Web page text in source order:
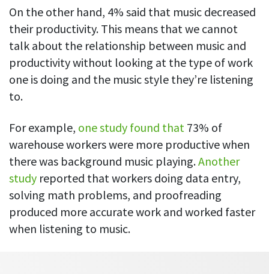
Integrations & API
Jira
Asana
Google Calendar
GitLab
Trello
Small teams
Freelancers
VIDEO
Get started with DeskTime
Start working with our time tracking
tool in 5 easy steps
FEATURED PAGE
Security at DeskTime
See what measures we take every day
CASE STUDY
How Roadgames made time tracking
employee-friendly
Learn how DeskTime helped to maintain
a flexible work schedule and more
On the other hand, 4% said that music decreased
their productivity. This means that we cannot
talk about the relationship between music and
productivity without looking at the type of work
one is doing and the music style they’re listening
to.
For example, one study found that 73% of
warehouse workers were more productive when
there was background music playing.Another
study reported that workers doing data entry,
solving math problems, and proofreading
produced more accurate work and worked faster
when listening to music.